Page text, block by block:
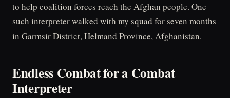
to help coalition forces reach the Afghan people. One
such interpreter walked with my squad for seven months
in Garmsir District, Helmand Province, Afghanistan.
Endless Combat for a Combat
Interpreter